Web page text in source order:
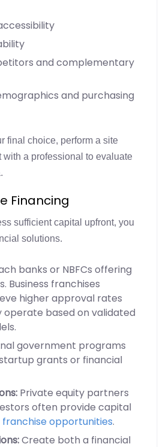
and complementary
and purchasing
final choice, perform a site
with a professional to evaluate
Financing
sufficient capital upfront, you
solutions.
banks or NBFCs offering
Business franchises
higher approval rates
operate based on validated
government programs
grants or financial
Private equity partners
often provide capital
franchise opportunities.
Create both a financial